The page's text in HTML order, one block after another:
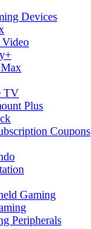
Devices
Video
TV
Plus
Coupons
Gaming
Peripherals